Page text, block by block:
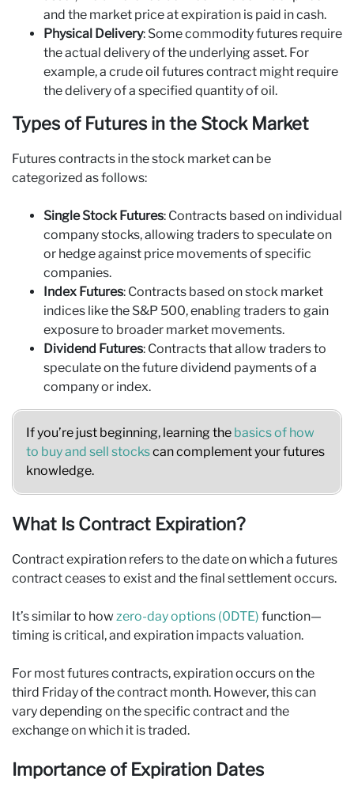
and the market price at expiration is paid in cash.
Physical Delivery: Some commodity futures require
the actual delivery of the underlying asset. For
example, a crude oil futures contract might require
the delivery of a specified quantity of oil.
Types of Futures in the Stock Market
Futures contracts in the stock market can be
categorized as follows:
Single Stock Futures: Contracts based on individual
company stocks, allowing traders to speculate on
or hedge against price movements of specific
companies.
Index Futures: Contracts based on stock market
indices like the S&P 500, enabling traders to gain
exposure to broader market movements.
Dividend Futures: Contracts that allow traders to
speculate on the future dividend payments of a
company or index.
If you’re just beginning, learning the basics of how
to buy and sell stockscan complement your futures
knowledge.
What Is Contract Expiration?
Contract expiration refers to the date on which a futures
contract ceases to exist and the final settlement occurs.
It’s similar to how zero-day options (0DTE) function—
timing is critical, and expiration impacts valuation.
For most futures contracts, expiration occurs on the
third Friday of the contract month. However, this can
vary depending on the specific contract and the
exchange on which it is traded.
Importance of Expiration Dates